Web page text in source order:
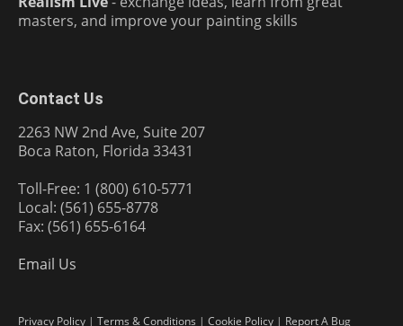
masters, and improve your painting skills
Contact Us
2263 NW 2nd Ave, Suite 207
Boca Raton, Florida 33431
Toll-Free: 1 (800) 610-5771
Local: (561) 655-8778
Fax: (561) 655-6164
Email Us
Privacy Policy | Terms & Conditions | Cookie Policy | Report A Bug